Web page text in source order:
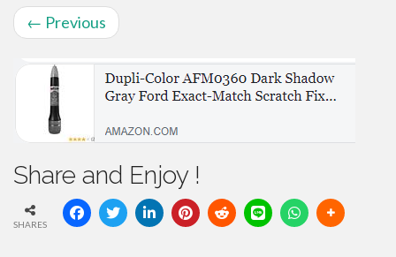
← Previous
Share and Enjoy !
SHARES